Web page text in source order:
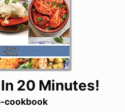
20 Minutes!
cookbook